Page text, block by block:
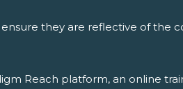
they are reflective of the
Reach platform, an online